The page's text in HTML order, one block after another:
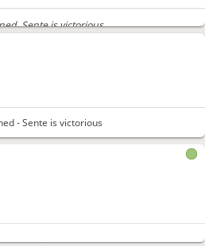
, Sente is victorious
- Sente is victorious